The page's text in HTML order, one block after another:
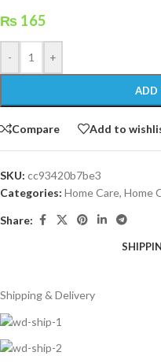
₨ 165
- +
ADD
Compare Add to
SKU: cc93420b7be3
Categories: Home Care, Home
Share:
Shipping & Delivery